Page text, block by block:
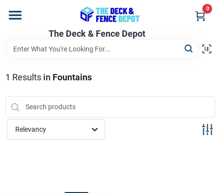
content
The Deck & Fence Depot
0
Departments
Brands
1 Results in Fountains
Relevancy